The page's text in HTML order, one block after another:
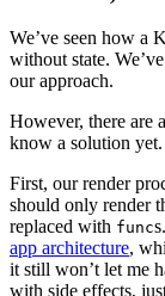
We’ve seen how a
without state.
our approach.
However, there are
know a solution yet.
First, our render
should only render
replaced with func
app architecture,
it still won’t let me
with side effects,